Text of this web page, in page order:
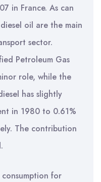
in France. As can
oil are the main
sector.
Petroleum Gas
role, while the
has slightly
in 1980 to 0.61%
The contribution
for